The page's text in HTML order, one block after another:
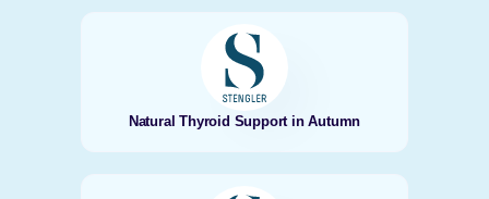
Natural Thyroid Support in Autumn